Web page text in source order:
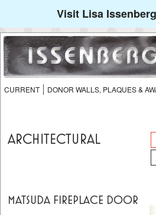
Visit Lisa
CURRENT DONOR WALLS, PLAQUES &
ARCHITECTURAL
MATSUDA FIREPLACE DOOR